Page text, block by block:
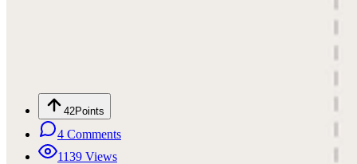
42Points
4 Comments
1139 Views